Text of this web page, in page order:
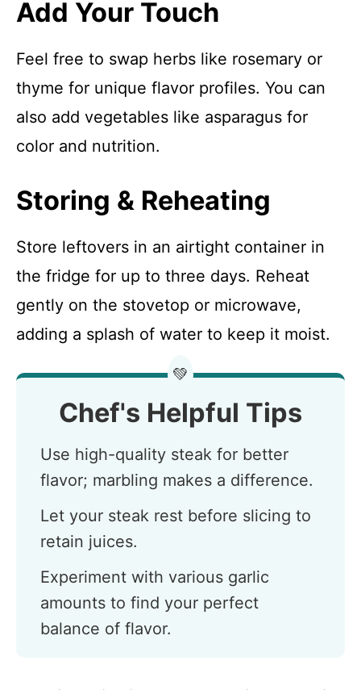
Add Your Touch
Feel free to swap herbs like rosemary or
thyme for unique flavor profiles. You can
also add vegetables like asparagus for
color and nutrition.
Storing & Reheating
Store leftovers in an airtight container in
the fridge for up to three days. Reheat
gently on the stovetop or microwave,
adding a splash of water to keep it moist.
💚
Chef's Helpful Tips
Use high-quality steak for better
flavor; marbling makes a difference.
Let your steak rest before slicing to
retain juices.
Experiment with various garlic
amounts to find your perfect
balance of flavor.